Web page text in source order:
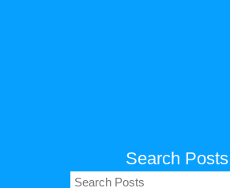
Search Posts
Search